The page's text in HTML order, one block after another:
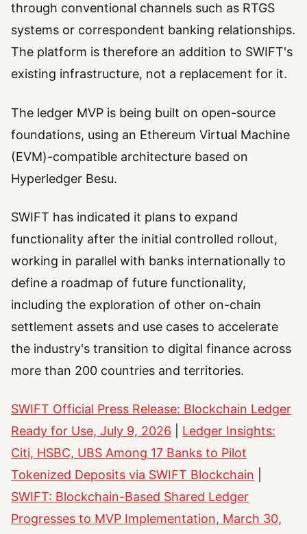
through conventional channels such as RTGS
systems or correspondent banking relationships.
The platform is therefore an addition to SWIFT's
existing infrastructure, not a replacement for it.
The ledger MVP is being built on open-source
foundations, using an Ethereum Virtual Machine
(EVM)-compatible architecture based on
Hyperledger Besu.
SWIFT has indicated it plans to expand
functionality after the initial controlled rollout,
working in parallel with banks internationally to
define a roadmap of future functionality,
including the exploration of other on-chain
settlement assets and use cases to accelerate
the industry's transition to digital finance across
more than 200 countries and territories.
SWIFT Official Press Release: Blockchain Ledger
Ready for Use, July 9, 2026
Ledger Insights:
Citi, HSBC, UBS Among 17 Banks to Pilot
Tokenized Deposits via SWIFT Blockchain
SWIFT: Blockchain-Based Shared Ledger
Progresses to MVP Implementation, March 30,